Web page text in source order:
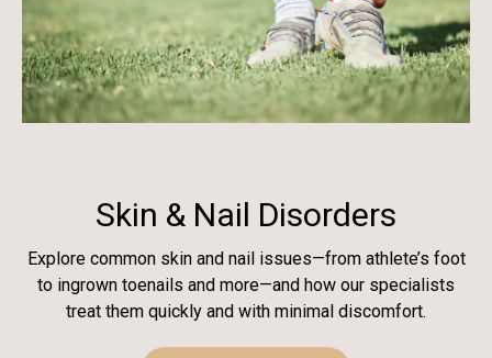
Skin & Nail Disorders
Explore common skin and nail issues—from athlete’s foot
to ingrown toenails and more—and how our specialists
treat them quickly and with minimal discomfort.